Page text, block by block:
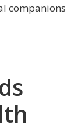
companions